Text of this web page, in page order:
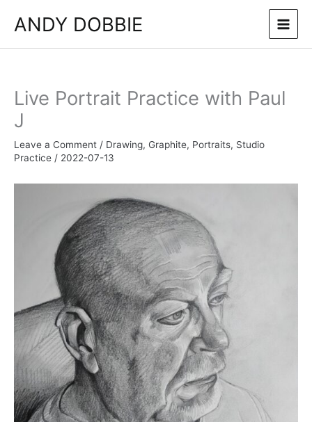
ANDY DOBBIE
Live Portrait Practice with Paul
J
Leave a Comment / Drawing, Graphite, Portraits, Studio
Practice / 2022-07-13